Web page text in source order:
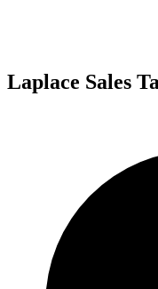
Laplace Sales